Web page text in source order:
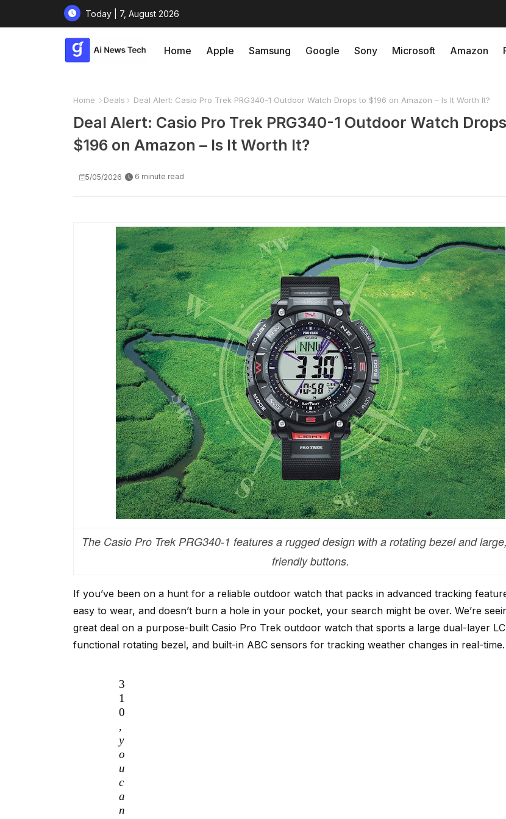
Today | 7, August 2026
Home Apple Samsung Google Sony Microsoft Amazon
Home Deals Deal Alert: Casio Pro Trek PRG340-1 Outdoor Watch Drops to $196 on Amazon – Is It Worth It?
Deal Alert: Casio Pro Trek PRG340-1 Outdoor Watch
$196 on Amazon – Is It Worth It?
5/05/2026 6 minute read
The Casio Pro Trek PRG340-1 features a rugged design with a rotating bezel and
friendly buttons.
If you’ve been on a hunt for a reliable outdoor watch that packs in advanced tracking
easy to wear, and doesn’t burn a hole in your pocket, your search might be over. We’re
great deal on a purpose-built Casio Pro Trek outdoor watch that sports a large dual-layer
functional rotating bezel, and built-in ABC sensors for tracking weather changes in real-time.
3
1
0
,
y
o
u
c
a
n